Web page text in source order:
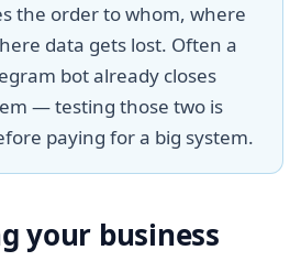
the order to whom, where
data gets lost. Often a
bot already closes
— testing those two is
paying for a big system.
your business